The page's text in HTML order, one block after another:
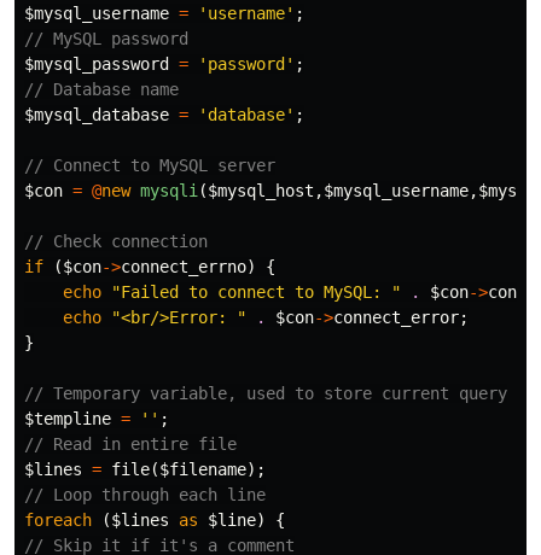
$mysql_username = 'username' ;
// MySQL password
$mysql_password
= 'password' ;
// Database name
$mysql_database = 'database' ;
// Connect to MySQL server
$con = @new mysqli ($mysql_host ,$mysql_username,
// Check connection
if
($con->connect_errno)
{
echo
"Failed to connect to MySQL: " . $con->
echo
"<br/>Error: " . $con->connect_error;
}
// Temporary variable, used to store current query
$templine = '' ;
// Read in entire file
$lines = file($filename);
// Loop through each line
foreach
($lines as $line)
{
// Skip it if it's a comment